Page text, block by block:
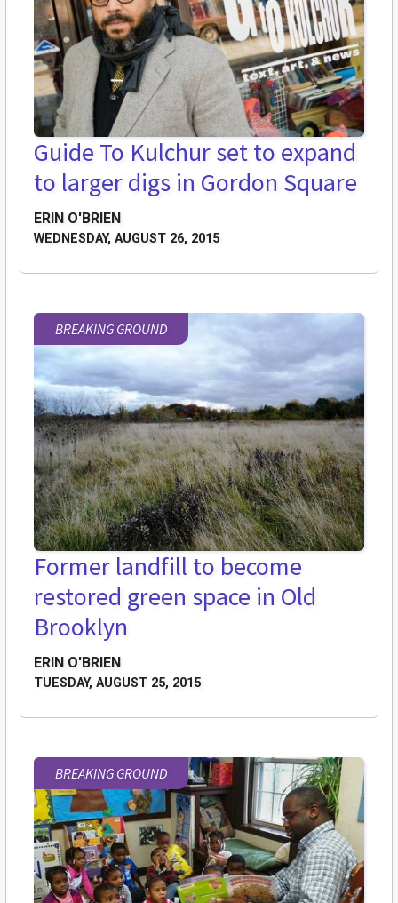
Guide To Kulchur set to expand
to larger digs in Gordon Square
ERIN O'BRIEN
WEDNESDAY, AUGUST 26, 2015
BREAKING GROUND
Former landfill to become
restored green space in Old
Brooklyn
ERIN O'BRIEN
TUESDAY, AUGUST 25, 2015
BREAKING GROUND